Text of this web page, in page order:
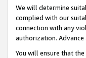
We will determine
complied with our
connection with any
authorization.
You will ensure that